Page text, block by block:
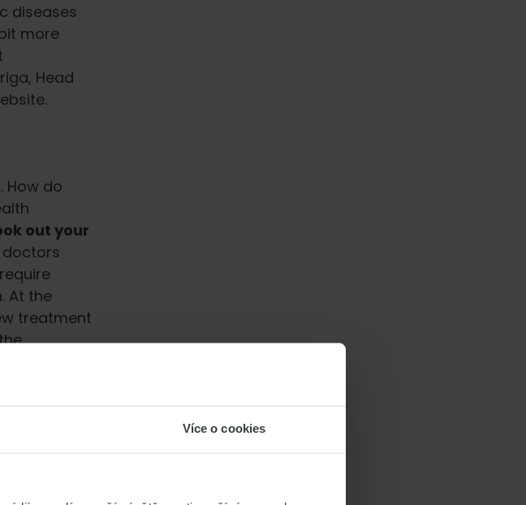
Více o cookies
diseases
more
Head
How do
out your
doctors
At the
treatment
it, choose